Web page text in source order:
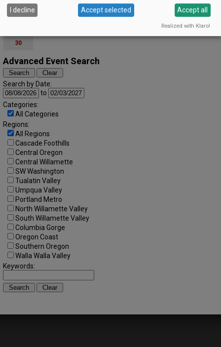
16 18 19 22
28 29
30
Advanced Event Search
Search by Date:
to
Categories:
All Categories
Regions:
All Regions
Cascade Foothills
Central Oregon
Central Willamette
SW Washington
Tualatin Valley
Umpqua Valley
Portland Metro
North Willamette Valley
South Willamette Valley
Columbia Gorge
Oregon Coast
Southern Oregon
Walla Walla Valley
Keywords:
I decline Accept selected Accept all
Realized with Klaro!